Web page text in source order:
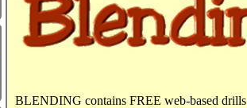
BLENDING contains FREE web-based drills